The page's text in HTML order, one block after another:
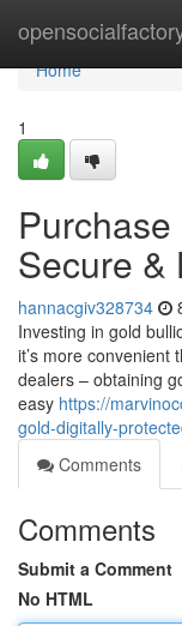
Home
Home
1
Secure &
hannacgiv328734
Investing in gold
it’s more convenient
dealers – obtaining
easy https://
gold-digitally-
Comments
Comments
Submit a Comment
No HTML